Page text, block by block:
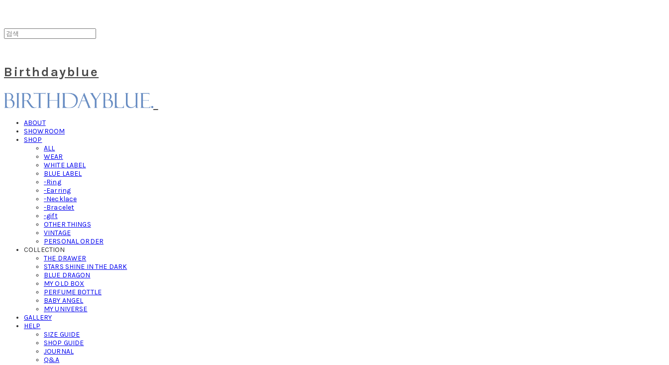
Birthdayblue
ABOUT
SHOWROOM
SHOP
ALL
WEAR
WHITE LABEL
BLUE LABEL
-Ring
-Earring
-Necklace
-Bracelet
-gift
OTHER THINGS
VINTAGE
PERSONAL ORDER
COLLECTION
THE DRAWER
STARS SHINE IN THE DARK
BLUE DRAGON
MY OLD BOX
PERFUME BOTTLE
BABY ANGEL
MY UNIVERSE
GALLERY
HELP
SIZE GUIDE
SHOP GUIDE
JOURNAL
Q&A